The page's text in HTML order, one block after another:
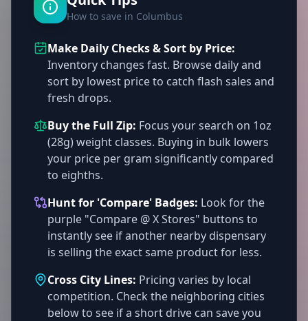
How to save in Columbus
Make Daily Checks & Sort by Price:
Inventory changes fast. Browse daily and
sort by lowest price to catch flash sales and
fresh drops.
Buy the Full Zip: Focus your search on 1oz
(28g) weight classes. Buying in bulk lowers
your price per gram significantly compared
to eighths.
Hunt for 'Compare' Badges: Look for the
purple "Compare @ X Stores" buttons to
instantly see if another nearby dispensary
is selling the exact same product for less.
Cross City Lines: Pricing varies by local
competition. Check the neighboring cities
below to see if a short drive can save you